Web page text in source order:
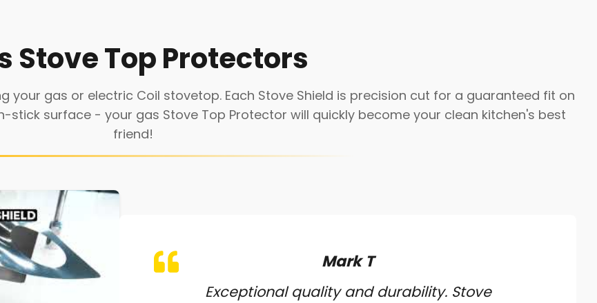
Stove Top Protectors
your gas or electric Coil stovetop. Each Stove Shield is precision cut for a guaranteed fit on
stick surface - your gas Stove Top Protector will quickly become your clean kitchen's best
friend!
Mark T
Exceptional quality and durability. Stove